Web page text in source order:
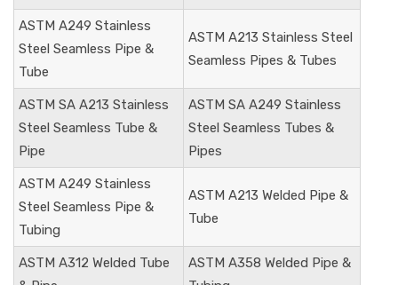
ASTM A249 Stainless
Steel Seamless Pipe &
Tube
ASTM A213 Stainless Steel
Seamless Pipes & Tubes
ASTM SA A213 Stainless
Steel Seamless Tube &
Pipe
ASTM SA A249 Stainless
Steel Seamless Tubes &
Pipes
ASTM A249 Stainless
Steel Seamless Pipe &
Tubing
ASTM A213 Welded Pipe &
Tube
ASTM A312 Welded Tube
ASTM A358 Welded Pipe &